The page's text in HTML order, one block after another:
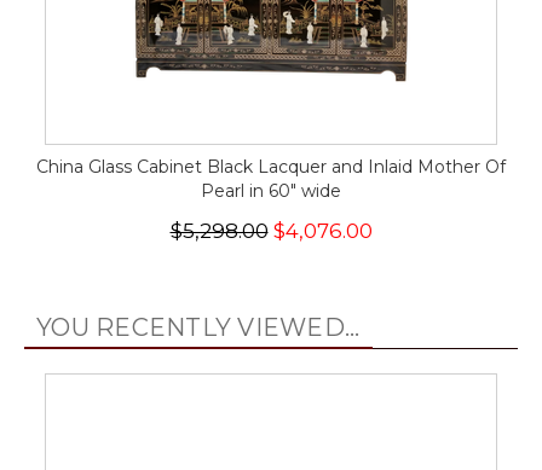
China Glass Cabinet Black Lacquer and Inlaid Mother Of
Pearl in 60" wide
$5,298.00$4,076.00
YOU RECENTLY VIEWED...